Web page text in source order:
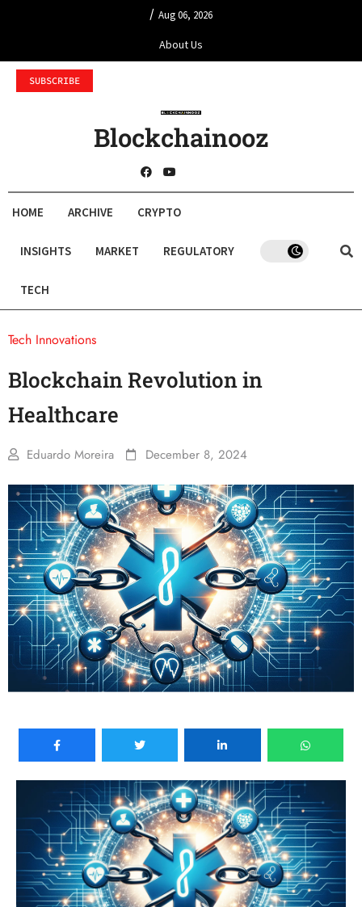
/ Aug 06, 2026
About Us
SUBSCRIBE
Blockchainooz
HOME ARCHIVE CRYPTO
INSIGHTS MARKET REGULATORY
TECH
Tech Innovations
Blockchain Revolution in
Healthcare
Eduardo Moreira December 8, 2024